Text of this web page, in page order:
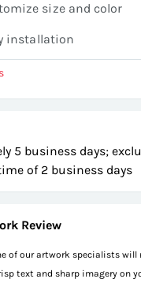
size and color
installation
5 business days;
of 2 business days
Review
of our artwork specialists
text and sharp imagery on